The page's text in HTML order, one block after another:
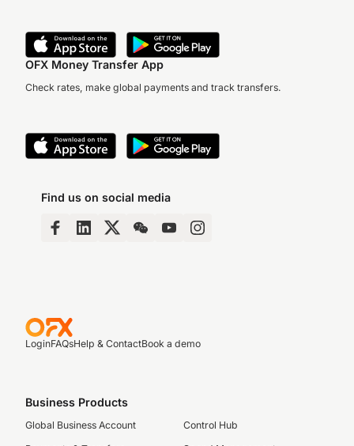
OFX Money Transfer App
Check rates, make global payments and track transfers.
Find us on social media
LoginFAQsHelp & ContactBook a demo
Business Products
Global Business Account
Control Hub